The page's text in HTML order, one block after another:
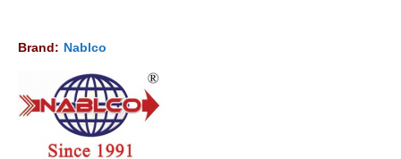
Brand: Nablco